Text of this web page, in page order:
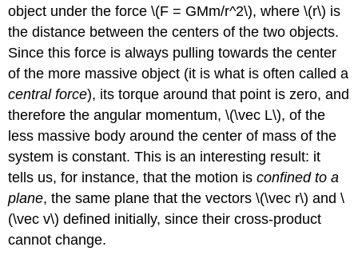
object under the force \(F = GMm/r^2\), where \(r\) is
the distance between the centers of the two objects.
Since this force is always pulling towards the center
of the more massive object (it is what is often called a
central force), its torque around that point is zero, and
therefore the angular momentum, \(\vec L\), of the
less massive body around the center of mass of the
system is constant. This is an interesting result: it
tells us, for instance, that the motion isconfined to a
plane, the same plane that the vectors \(\vec r\) and \
(\vec v\) defined initially, since their cross-product
cannot change.